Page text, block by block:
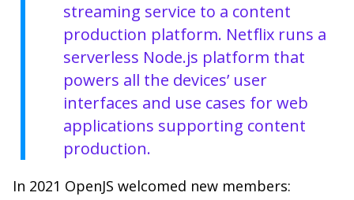
streaming service to a content
production platform. Netflix runs a
serverless Node.js platform that
powers all the devices’ user
interfaces and use cases for web
applications supporting content
production.
In 2021 OpenJS welcomed new members: